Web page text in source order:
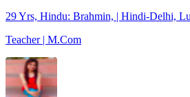
29 Yrs, Hindu: Brahmin, | Hindi-Delhi,
Teacher | M.Com